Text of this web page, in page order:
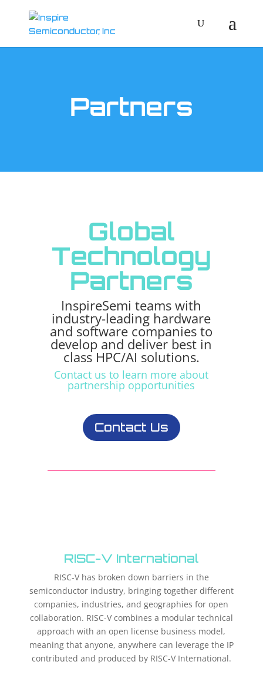
Partners
Global
Technology
Partners
InspireSemi teams with
industry-leading hardware
and software companies to
develop and deliver best in
class HPC/AI solutions.
Contact us to learn more about
partnership opportunities
Contact Us
RISC-V International
RISC-V has broken down barriers in the
semiconductor industry, bringing together different
companies, industries, and geographies for open
collaboration. RISC-V combines a modular technical
approach with an open license business model,
meaning that anyone, anywhere can leverage the IP
contributed and produced by RISC-V International.